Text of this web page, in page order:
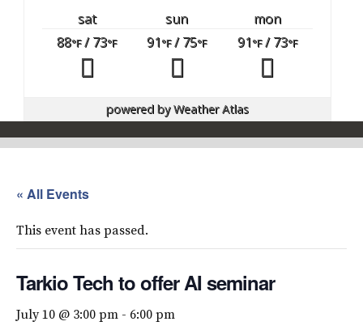
sat sun
mon
88°F/ 73°F 91°F/ 75°F 91°F/ 73°F
powered byWeather Atlas
« All Events
This event has passed.
Tarkio Tech to offer AI seminar
July 10 @ 3:00 pm - 6:00 pm